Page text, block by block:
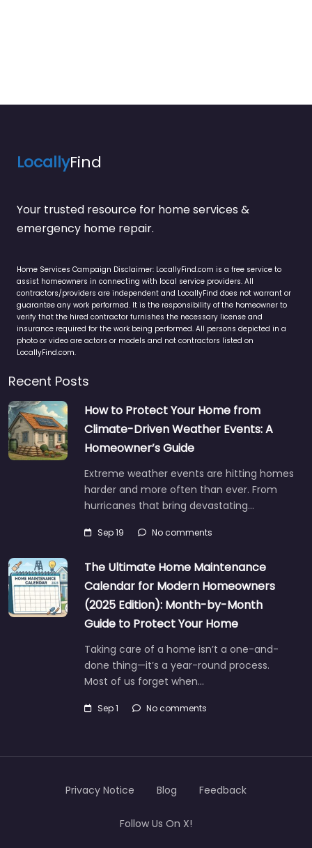
LocallyFind
Your trusted resource for home services &
emergency home repair.
Home Services Campaign Disclaimer: LocallyFind.com is a free service to
assist homeowners in connecting with local service providers. All
contractors/providers are independent and LocallyFind does not warrant or
guarantee any work performed. It is the responsibility of the homeowner to
verify that the hired contractor furnishes the necessary license and
insurance required for the work being performed. All persons depicted in a
photo or video are actors or models and not contractors listed on
LocallyFind.com.
Recent Posts
How to Protect Your Home from
Climate-Driven Weather Events: A
Homeowner’s Guide
Extreme weather events are hitting homes
harder and more often than ever. From
hurricanes that bring devastating…
Sep 19 No comments
The Ultimate Home Maintenance
Calendar for Modern Homeowners
(2025 Edition): Month-by-Month
Guide to Protect Your Home
Taking care of a home isn’t a one-and-
done thing—it’s a year-round process.
Most of us forget when…
Sep 1 No comments
Privacy Notice Blog Feedback
Follow Us On X!